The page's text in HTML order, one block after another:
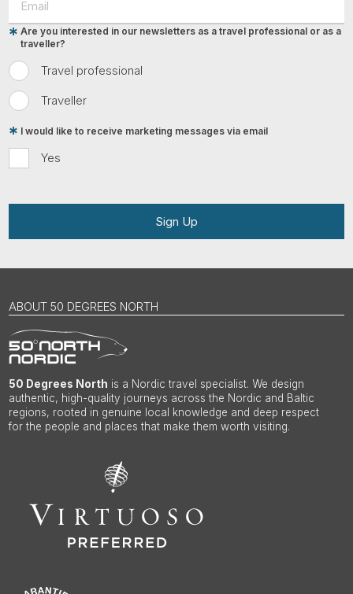
Travel professional
Traveller
Are you interested in our newsletters as a travel professional or as a
traveller?
Yes
I would like to receive marketing messages via email
Sign Up
ABOUT 50 DEGREES NORTH
50 Degrees North is a Nordic travel specialist. We design
authentic, high-quality journeys across the Nordic and Baltic
regions, rooted in genuine local knowledge and deep respect
for the people and places that make them worth visiting.